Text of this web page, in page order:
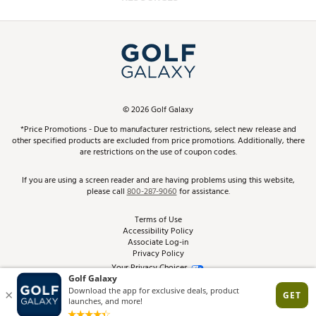
Simulator Rentals
In-Store Events
Schedule Services
Virtual Club Advisor
Golf Club Trade-In
Top Brands
Find A Store
Pay With Affirm
Pay with Afterpay
ScoreCard & ScoreCard+ Benefits
Track Your Order
Return Policy
Best Price Guarantee
From the Tips: Articles and Advice
Product Availability and Price
©2026Golf Galaxy
*Price Promotions - Due to manufacturer restrictions, select new release and
other specified products are excluded from price promotions. Additionally, there
are restrictions on the use of coupon codes.
If you are using a screen reader and are having problems using this website,
please call800-287-9060for assistance.
Terms of Use
Accessibility Policy
Associate Log-in
Privacy Policy
Your Privacy Choices
Site Feedback